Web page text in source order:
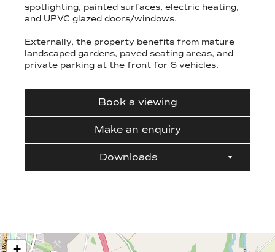
spotlighting, painted surfaces, electric heating,
and UPVC glazed doors/windows.
Externally, the property benefits from mature
landscaped gardens, paved seating areas, and
private parking at the front for 6 vehicles.
Book a viewing
Make an enquiry
Downloads